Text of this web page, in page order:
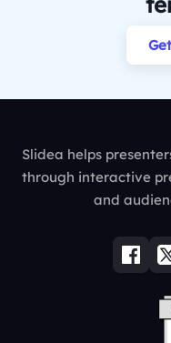
Slidea helps
through interactive
and